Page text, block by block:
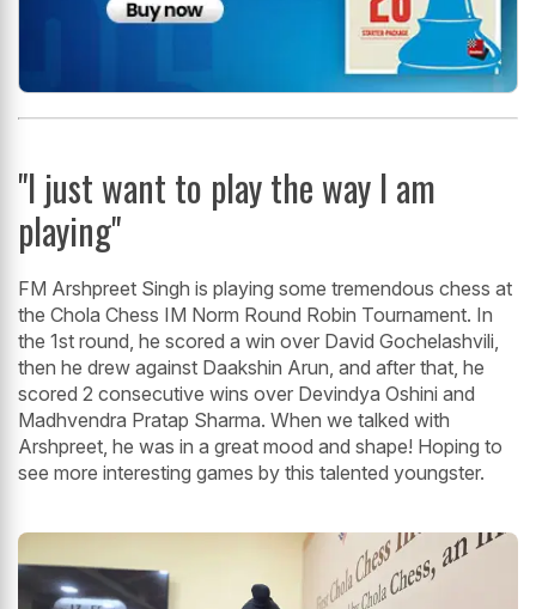
"I just want to play the way I am
playing"
FM Arshpreet Singh is playing some tremendous chess at
the Chola Chess IM Norm Round Robin Tournament. In
the 1st round, he scored a win over David Gochelashvili,
then he drew against Daakshin Arun, and after that, he
scored 2 consecutive wins over Devindya Oshini and
Madhvendra Pratap Sharma. When we talked with
Arshpreet, he was in a great mood and shape! Hoping to
see more interesting games by this talented youngster.